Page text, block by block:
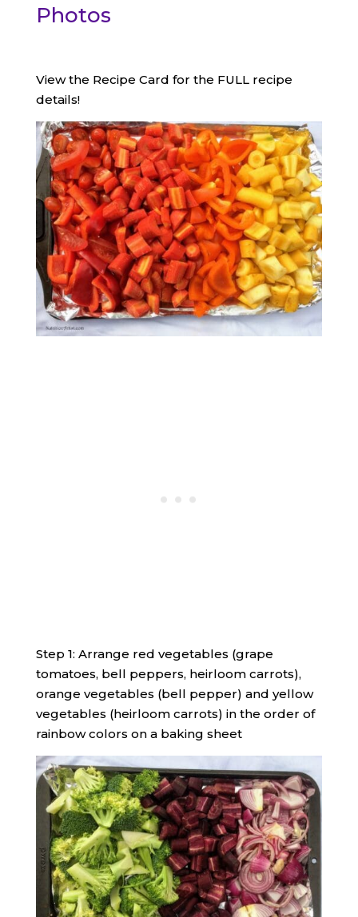
Photos
View the Recipe Card for the FULL recipe
details!
Step 1: Arrange red vegetables (grape
tomatoes, bell peppers, heirloom carrots),
orange vegetables (bell pepper) and yellow
vegetables (heirloom carrots) in the order of
rainbow colors on a baking sheet